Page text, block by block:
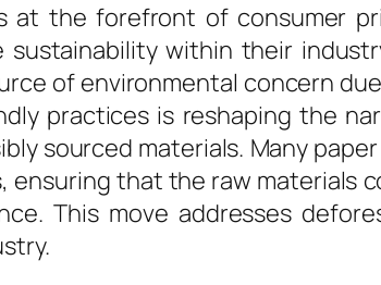
at the forefront of consumer
within their
of environmental concern
practices is reshaping the
sourced materials. Many
that the raw materials
This move addresses